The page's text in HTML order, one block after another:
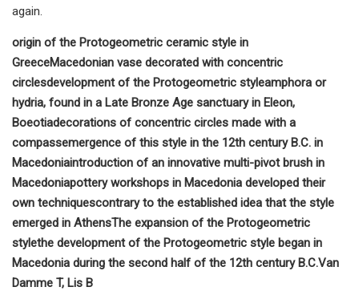
again.
origin of the Protogeometric ceramic style in
GreeceMacedonian vase decorated with concentric
circlesdevelopment of the Protogeometric styleamphora or
hydria, found in a Late Bronze Age sanctuary in Eleon,
Boeotiadecorations of concentric circles made with a
compassemergence of this style in the 12th century B.C. in
Macedoniaintroduction of an innovative multi-pivot brush in
Macedoniapottery workshops in Macedonia developed their
own techniquescontrary to the established idea that the style
emerged in AthensThe expansion of the Protogeometric
stylethe development of the Protogeometric style began in
Macedonia during the second half of the 12th century B.C.Van
Damme T, Lis B